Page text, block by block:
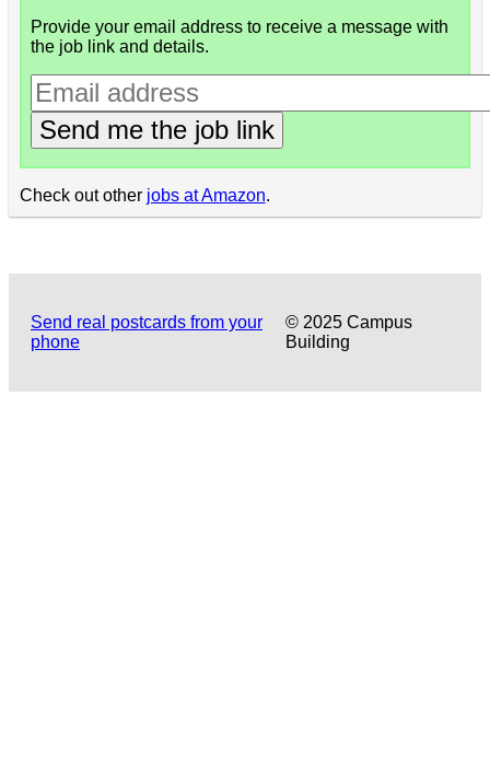
Provide your email address to receive a message with
the job link and details.
Send me the job link
Check out other jobs at Amazon.
Send real postcards from your
phone
© 2025 Campus
Building